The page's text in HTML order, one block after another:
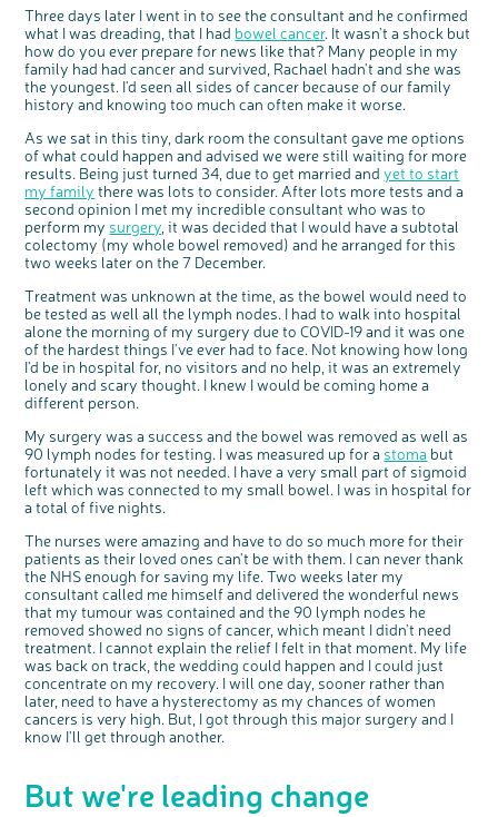
Three days later I went in to see the consultant and he confirmed
what I was dreading, that I had bowel cancer. It wasn't a shock but
how do you ever prepare for news like that? Many people in my
family had had cancer and survived, Rachael hadn't and she was
the youngest. I'd seen all sides of cancer because of our family
history and knowing too much can often make it worse.
As we sat in this tiny, dark room the consultant gave me options
of what could happen and advised we were still waiting for more
results. Being just turned 34, due to get married andyet to start
my family there was lots to consider. After lots more tests and a
second opinion I met my incredible consultant who was to
perform my surgery , it was decided that I would have a subtotal
colectomy (my whole bowel removed) and he arranged for this
two weeks later on the 7 December.
Treatment was unknown at the time, as the bowel would need to
be tested as well all the lymph nodes. I had to walk into hospital
alone the morning of my surgery due to COVID-19 and it was one
of the hardest things I've ever had to face. Not knowing how long
I'd be in hospital for, no visitors and no help, it was an extremely
lonely and scary thought. I knew I would be coming home a
different person.
My surgery was a success and the bowel was removed as well as
90 lymph nodes for testing. I was measured up for a stoma but
fortunately it was not needed. I have a very small part of sigmoid
left which was connected to my small bowel. I was in hospital for
a total of five nights.
The nurses were amazing and have to do so much more for their
patients as their loved ones can't be with them. I can never thank
the NHS enough for saving my life. Two weeks later my
consultant called me himself and delivered the wonderful news
that my tumour was contained and the 90 lymph nodes he
removed showed no signs of cancer, which meant I didn't need
treatment. I cannot explain the relief I felt in that moment. My life
was back on track, the wedding could happen and I could just
concentrate on my recovery. I will one day, sooner rather than
later, need to have a hysterectomy as my chances of women
cancers is very high. But, I got through this major surgery and I
know I'll get through another.
But we're leading change
b
u
t
o
n
Share your views on Bowel
We’re carrying out research to understand
people’s views and experiences of bowel
health, bowel cancer and our brand: Bowel
Cancer UK.
We're inviting you to share your opinions on
how you feel about our work, bowel cancer,
bowel health and so much more. If you’re
available for a 90 minute online group
discussion or 60 minute 1:1 interview, please
express your interest by clicking below.